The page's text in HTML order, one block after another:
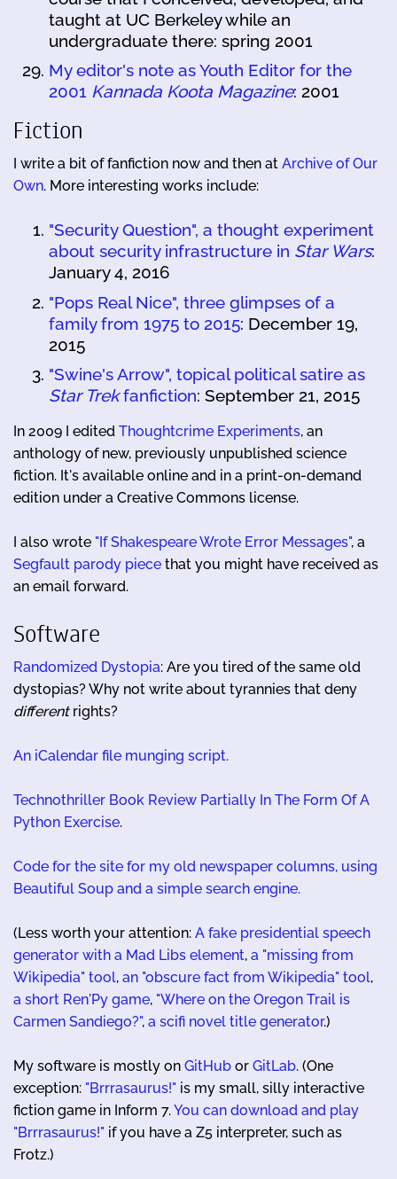
taught at UC Berkeley while an
undergraduate there: spring 2001
My editor's note as Youth Editor for the
2001 Kannada Koota Magazine: 2001
Fiction
I write a bit of fanfiction now and then at Archive of Our
Own. More interesting works include:
"Security Question", a thought experiment
about security infrastructure in Star Wars:
January 4, 2016
"Pops Real Nice", three glimpses of a
family from 1975 to 2015: December 19,
2015
"Swine's Arrow", topical political satire as
Star Trekfanfiction: September 21, 2015
In 2009 I edited Thoughtcrime Experiments, an
anthology of new, previously unpublished science
fiction. It's available online and in a print-on-demand
edition under a Creative Commons license.
I also wrote "If Shakespeare Wrote Error Messages", a
Segfault parody piece that you might have received as
an email forward.
Software
Randomized Dystopia: Are you tired of the same old
dystopias? Why not write about tyrannies that deny
differentrights?
An iCalendar file munging script.
Technothriller Book Review Partially In The Form Of A
Python Exercise.
Code for the site for my old newspaper columns, using
Beautiful Soup and a simple search engine.
(Less worth your attention: A fake presidential speech
generator with a Mad Libs element, a "missing from
Wikipedia" tool, an "obscure fact from Wikipedia" tool,
a short Ren'Py game, "Where on the Oregon Trail is
Carmen Sandiego?", a scifi novel title generator.)
My software is mostly on GitHub or GitLab. (One
exception: "Brrrasaurus!" is my small, silly interactive
fiction game in Inform 7.You can download and play
"Brrrasaurus!" if you have a Z5 interpreter, such as
Frotz.)